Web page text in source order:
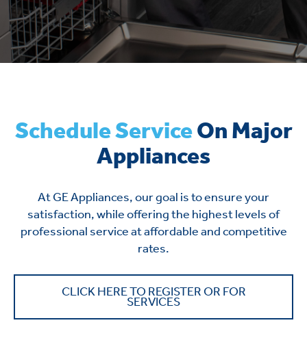
Schedule ServiceOn Major
Appliances
At GE Appliances, our goal is to ensure your
satisfaction, while offering the highest levels of
professional service at affordable and competitive
rates.
CLICK HERE TO REGISTER OR FOR
SERVICES